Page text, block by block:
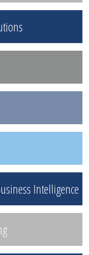
Intelligence